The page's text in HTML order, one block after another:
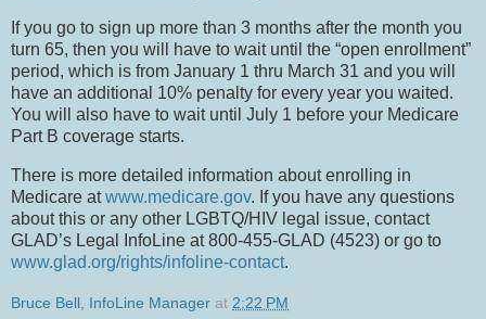
If you go to sign up more than 3 months after the month you
turn 65, then you will have to wait until the “open enrollment”
period, which is from January 1 thru March 31 and you will
have an additional 10% penalty for every year you waited.
You will also have to wait until July 1 before your Medicare
Part B coverage starts.
There is more detailed information about enrolling in
Medicare atwww.medicare.gov. If you have any questions
about this or any other LGBTQ/HIV legal issue, contact
GLAD’s Legal InfoLine at 800-455-GLAD (4523) or go to
www.glad.org/rights/infoline-contact.
Bruce Bell, InfoLine Manager at 2:22 PM